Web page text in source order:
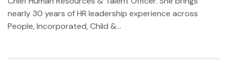
nearly 30 years of HR leadership experience across
People, Incorporated, Child &...